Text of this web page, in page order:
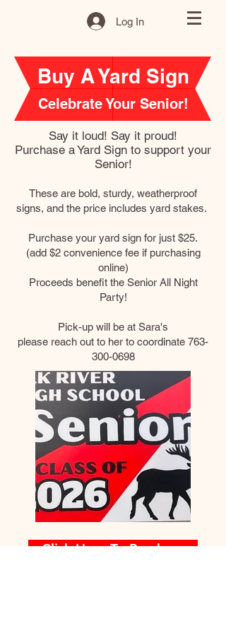
Log In
Buy A Yard Sign
Celebrate Your Senior!
Say it loud! Say it proud!
Purchase a Yard Sign to support your
Senior!
These are bold, sturdy, weatherproof
signs, and the price includes yard stakes.
Purchase your yard sign for just $25.
(add $2 convenience fee if purchasing
online)
Proceeds benefit the Senior All Night
Party!
Pick-up will be at Sara's
please reach out to her to coordinate 763-
300-0698
Click Here To Purchase